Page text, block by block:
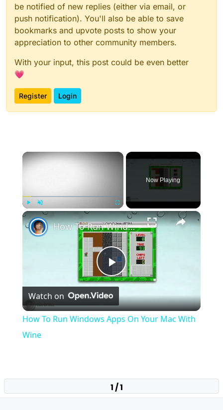
be notified of new replies (either via email, or
push notification). You'll also be able to save
bookmarks and upvote posts to show your
appreciation to other community members.
With your input, this post could be even better
💗
Register Login
×
Unmute Fullscreen
Now Playing
×
Play
Video
How To Run Windows Apps On Your Mac With Wine
Watch on
How To Run Windows Apps On Your Mac With
Wine
1 / 1